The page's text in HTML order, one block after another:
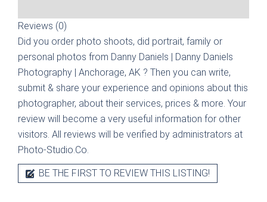
Reviews (0)
Did you order photo shoots, did portrait, family or
personal photos from Danny Daniels | Danny Daniels
Photography | Anchorage, AK ? Then you can write,
submit & share your experience and opinions about this
photographer, about their services, prices & more. Your
review will become a very useful information for other
visitors. All reviews will be verified by administrators at
Photo-Studio.Co.
BE THE FIRST TO REVIEW THIS LISTING!